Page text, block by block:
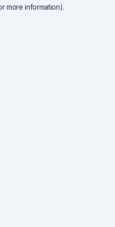
more information).